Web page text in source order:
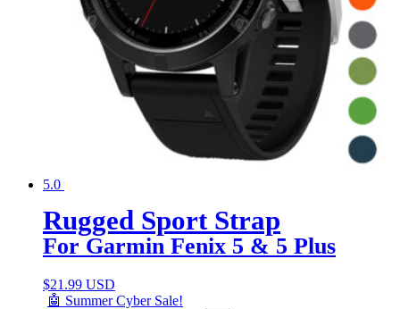
5.0
Rugged Sport Strap
For Garmin Fenix 5 & 5 Plus
$21.99 USD
🤖 Summer Cyber Sale!